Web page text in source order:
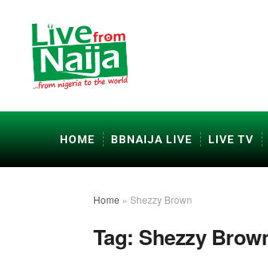
HOME BBNAIJA LIVE LIVE TV
Home » Shezzy Brown
Tag: Shezzy